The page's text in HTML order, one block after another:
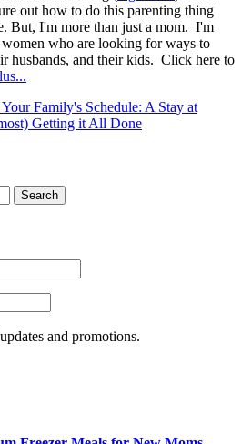
out how to do this parenting thing
But, I'm more than just a mom. I'm
women who are looking for ways to
husbands, and their kids. Click here to
Family's Schedule: A Stay at
Getting it All Done
and promotions.